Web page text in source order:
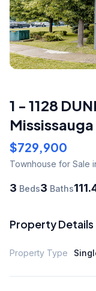
1 - 1128
Mississauga
$729,900
Townhouse for Sale
3 Beds3 Baths
Property Details
Property Type